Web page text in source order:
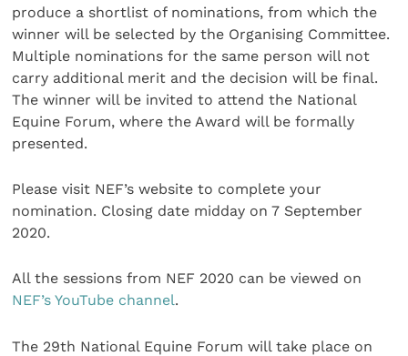
produce a shortlist of nominations, from which the
winner will be selected by the Organising Committee.
Multiple nominations for the same person will not
carry additional merit and the decision will be final.
The winner will be invited to attend the National
Equine Forum, where the Award will be formally
presented.
Please visit NEF’s website to complete your
nomination. Closing date midday on 7 September
2020.
All the sessions from NEF 2020 can be viewed on
NEF’s YouTube channel.
The 29th National Equine Forum will take place on